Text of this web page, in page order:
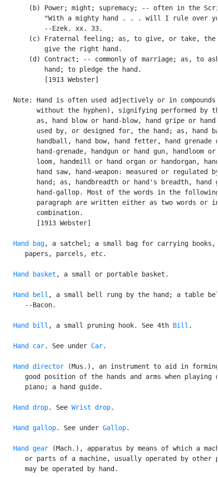
(b) Power; might; supremacy; -- often in the
"With a mighty hand . . . will I rule over
           --Ezek. xx. 33.
(c) Fraternal feeling; as, to give, or take, the
           give the right hand.
(d) Contract; -- commonly of marriage; as, to
           hand; to pledge the hand.
           [1913 Webster]
Note: Hand is often used adjectively or in compounds
without the hyphen), signifying performed by
as, hand blow or hand-blow, hand gripe or
used by, or designed for, the hand; as, hand
handball, hand bow, hand fetter, hand grenade
hand-grenade, handgun or hand gun, handloom or
loom, handmill or hand organ or handorgan,
hand saw, hand-weapon: measured or regulated
hand; as, handbreadth or hand's breadth, hand
hand-gallop. Most of the words in the
paragraph are written either as two words or
         combination.
         [1913 Webster]
Hand bag, a satchel; a small bag for carrying books,
      papers, parcels, etc.
Hand basket , a small or portable basket.
Hand bell , a small bell rung by the hand; a table
      --Bacon.
Hand bill , a small pruning hook. See 4th Bill .
Hand car. See under Car.
Hand director (Mus.), an instrument to aid in
good position of the hands and arms when playing
      piano; a hand guide.
Hand drop. See Wrist drop.
Hand gallop. See under Gallop.
Hand gear (Mach.), apparatus by means of which a
or parts of a machine, usually operated by other
      may be operated by hand.